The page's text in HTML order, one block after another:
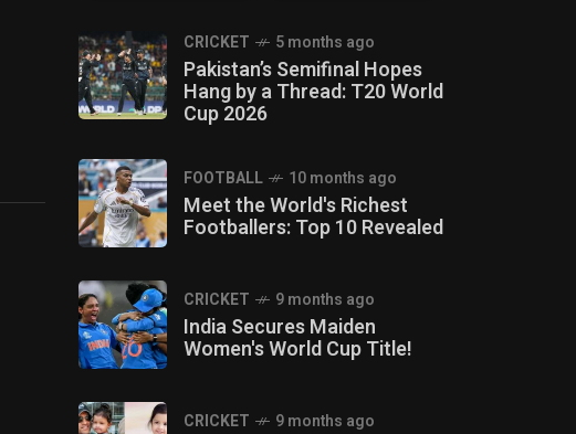
CRICKET 5 months ago
Pakistan’s Semifinal Hopes
Hang by a Thread: T20 World
Cup 2026
FOOTBALL 10 months ago
Meet the World's Richest
Footballers: Top 10 Revealed
CRICKET 9 months ago
India Secures Maiden
Women's World Cup Title!
CRICKET 9 months ago